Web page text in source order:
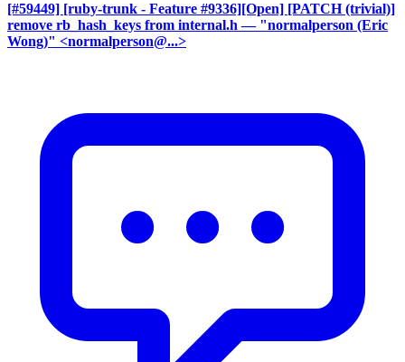
[#59449] [ruby-trunk - Feature #9336][Open] [PATCH (trivial)]
remove rb_hash_keys from internal.h — "normalperson (Eric
Wong)" <normalperson@...>